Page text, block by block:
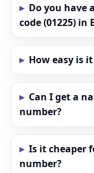
Do you have
code (01225) in
How easy is
Can I get a
number?
Is it cheaper
number?